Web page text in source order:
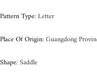
Pattern Type:Letter
Place Of Origin:Guangdong
Shape:Saddle